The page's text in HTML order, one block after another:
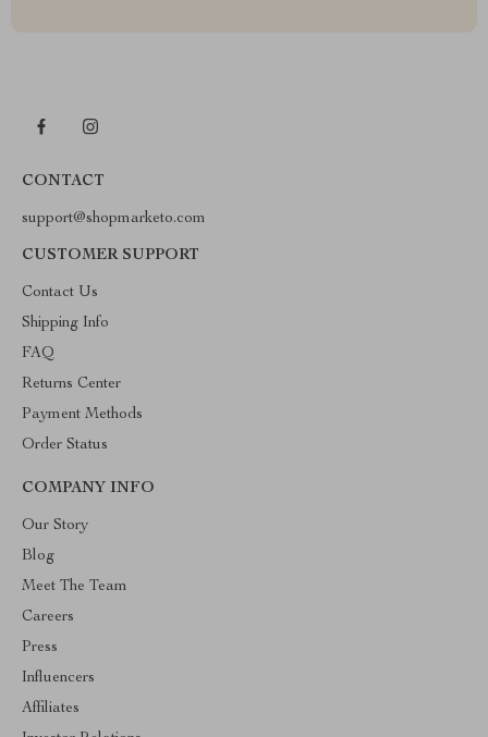
CONTACT
support@shopmarketo.com
CUSTOMER SUPPORT
Contact Us
Shipping Info
FAQ
Returns Center
Payment Methods
Order Status
COMPANY INFO
Our Story
Blog
Meet The Team
Careers
Press
Influencers
Affiliates